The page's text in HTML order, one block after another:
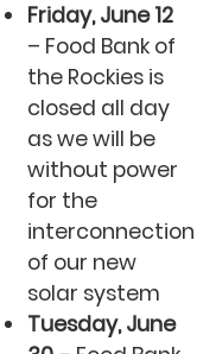
Friday, June 12
– Food Bank of
the Rockies is
closed all day
as we will be
without power
for the
interconnection
of our new
solar system
Tuesday, June